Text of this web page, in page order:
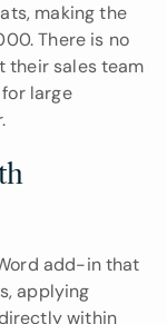
making the
There is no
their sales team
large
add-in that
applying
within